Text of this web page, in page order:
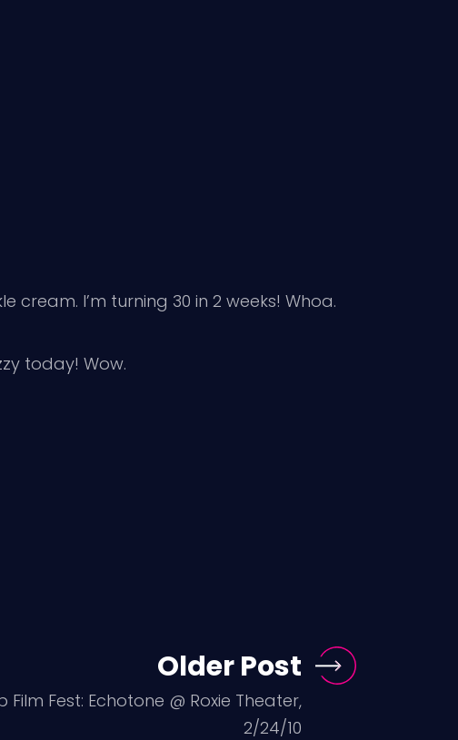
I’m turning 30 in 2 weeks! Whoa.
today! Wow.
Older Post
Film Fest: Echotone @ Roxie Theater,
2/24/10